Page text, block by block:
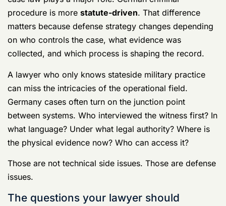
or both in overlapping ways?
Where did the conduct allegedly occur:on
base, off base, in housing, in a car, in a bar
district, or online while located in Germany?
Who touched the evidence first:military
investigators, command, German police, or
civilians?
What statements already exist:
messages, sworn statements, command
memoranda, or translated reports?
What strategic goal makes sense now:
jurisdictional assumptions, or prepare for